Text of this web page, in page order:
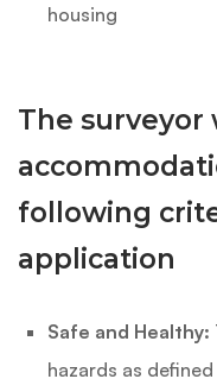
housing
The surveyor
following
application
Safe and Healthy:
hazards as